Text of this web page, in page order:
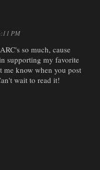
PM
so much, cause
supporting my favorite
me know when you post
wait to read it!